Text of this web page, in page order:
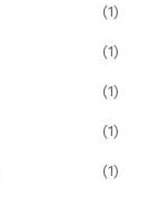
(1)
(1)
(1)
(1)
(1)